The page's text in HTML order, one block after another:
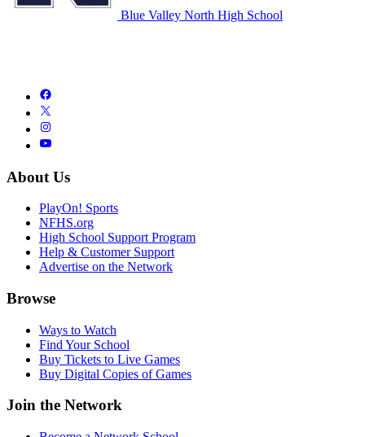
Blue Valley North High School
About Us
PlayOn! Sports
NFHS.org
High School Support Program
Help & Customer Support
Advertise on the Network
Browse
Ways to Watch
Find Your School
Buy Tickets to Live Games
Buy Digital Copies of Games
Join the Network